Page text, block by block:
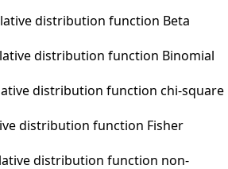
distribution function Beta
distribution function Binomial
distribution function chi-square
distribution function Fisher
distribution function non-